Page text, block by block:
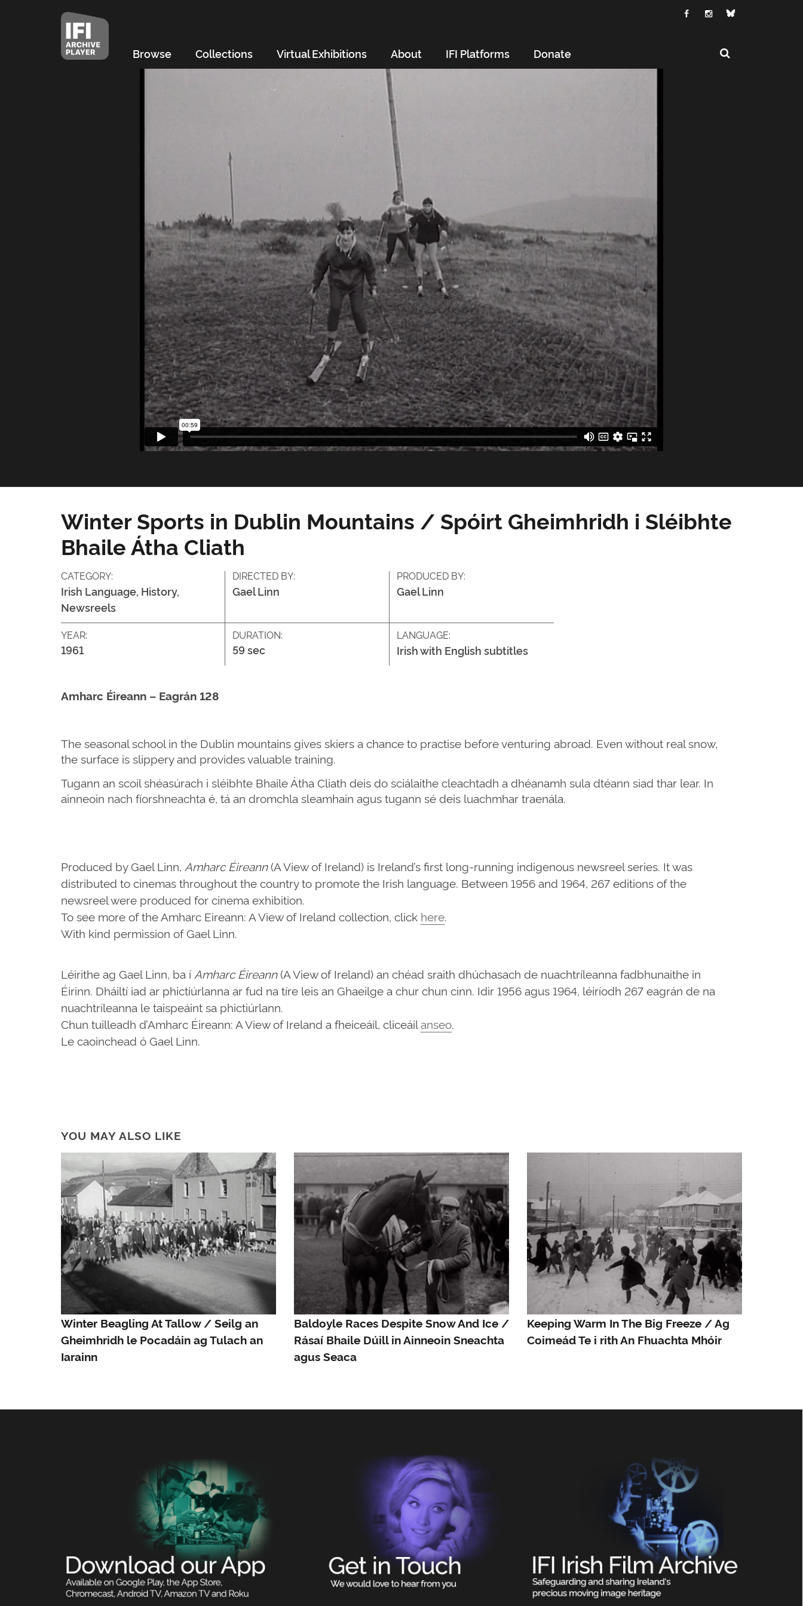
Browse Collections Virtual Exhibitions About IFI Platforms Donate
Winter Sports in Dublin Mountains / Spóirt Gheimhridh i Sléibhte
Bhaile Átha Cliath
CATEGORY:
Irish Language, History,
Newsreels
DIRECTED BY:
Gael Linn
PRODUCED BY:
Gael Linn
YEAR:
1961
DURATION:
59 sec
LANGUAGE:
Irish with English subtitles
Amharc Éireann – Eagrán 128
The seasonal school in the Dublin mountains gives skiers a chance to practise before venturing abroad. Even without real snow,
the surface is slippery and provides valuable training.
Tugann an scoil shéasúrach i sléibhte Bhaile Átha Cliath deis do sciálaithe cleachtadh a dhéanamh sula dtéann siad thar lear. In
ainneoin nach fíorshneachta é, tá an dromchla sleamhain agus tugann sé deis luachmhar traenála.
Produced by Gael Linn, Amharc Éireann(A View of Ireland) is Ireland’s first long-running indigenous newsreel series. It was
distributed to cinemas throughout the country to promote the Irish language. Between 1956 and 1964, 267 editions of the
newsreel were produced for cinema exhibition.
To see more of the Amharc Eireann: A View of Ireland collection, click here.
With kind permission of Gael Linn.
Léirithe ag Gael Linn, ba í Amharc Éireann(A View of Ireland) an chéad sraith dhúchasach de nuachtríleanna fadbhunaithe in
Éirinn. Dháiltí iad ar phictiúrlanna ar fud na tíre leis an Ghaeilge a chur chun cinn. Idir 1956 agus 1964, léiríodh 267 eagrán de na
nuachtríleanna le taispeáint sa phictiúrlann.
Chun tuilleadh d’Amharc Éireann: A View of Ireland a fheiceáil, cliceáilanseo.
Le caoinchead ó Gael Linn.
YOU MAY ALSO LIKE
Winter Beagling At Tallow / Seilg an
Gheimhridh le Pocadáin ag Tulach an
Iarainn
Baldoyle Races Despite Snow And Ice /
Rásaí Bhaile Dúill in Ainneoin Sneachta
agus Seaca
Keeping Warm In The Big Freeze / Ag
Coimeád Te i rith An Fhuachta Mhóir